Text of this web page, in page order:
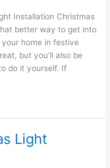
Installation Christmas
better way to get into
home in festive
but you’ll also be
do it yourself. If
Light